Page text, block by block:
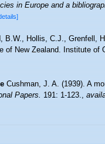
in Europe and a
B.W., Hollis, C.J., Grenfell,
of New Zealand. Institute of
Cushman, J. A. (1939). A
Papers.191: 1-123.,